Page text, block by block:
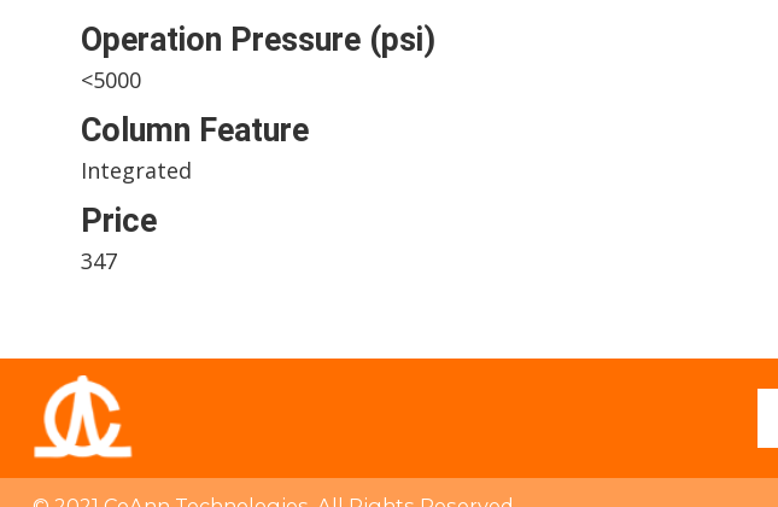
Operation Pressure (psi)
<5000
Column Feature
Integrated
Price
347